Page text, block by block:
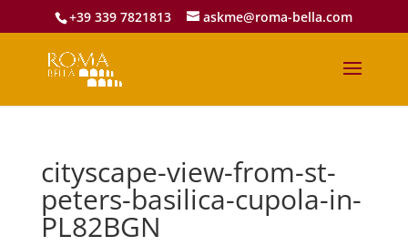
+39 339 7821813 askme@roma-bella.com
cityscape-view-from-st-
peters-basilica-cupola-in-
PL82BGN